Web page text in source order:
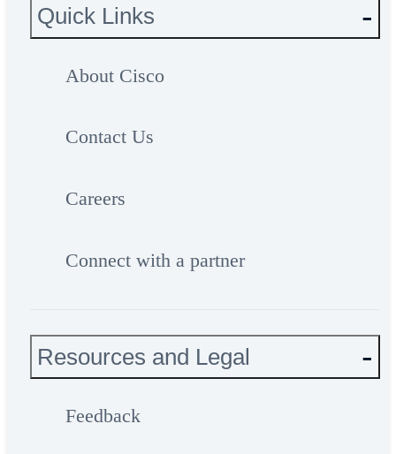
Quick Links
About Cisco
Contact Us
Careers
Connect with a partner
Resources and Legal
Feedback